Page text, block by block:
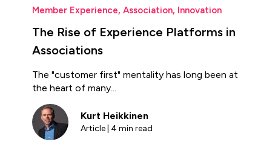
Member Experience, Association, Innovation
The Rise of Experience Platforms in
Associations
The "customer first" mentality has long been at
the heart of many...
Kurt Heikkinen
Article | 4 min read